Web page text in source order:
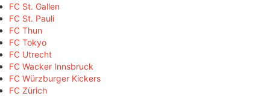
FC St. Gallen
FC St. Pauli
FC Thun
FC Tokyo
FC Utrecht
FC Wacker Innsbruck
FC Würzburger Kickers
FC Zürich